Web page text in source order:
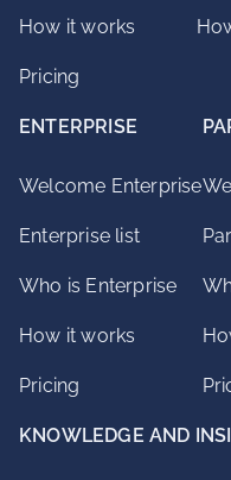
How it works
Pricing
ENTERPRISE
Welcome Enterprise
Enterprise list
Who is Enterprise
How it works
Pricing
KNOWLEDGE AND